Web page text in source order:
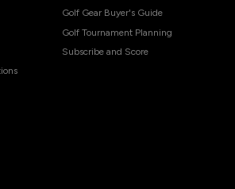
Golf Gear Buyer's Guide
Golf Tournament Planning
Subscribe and Score